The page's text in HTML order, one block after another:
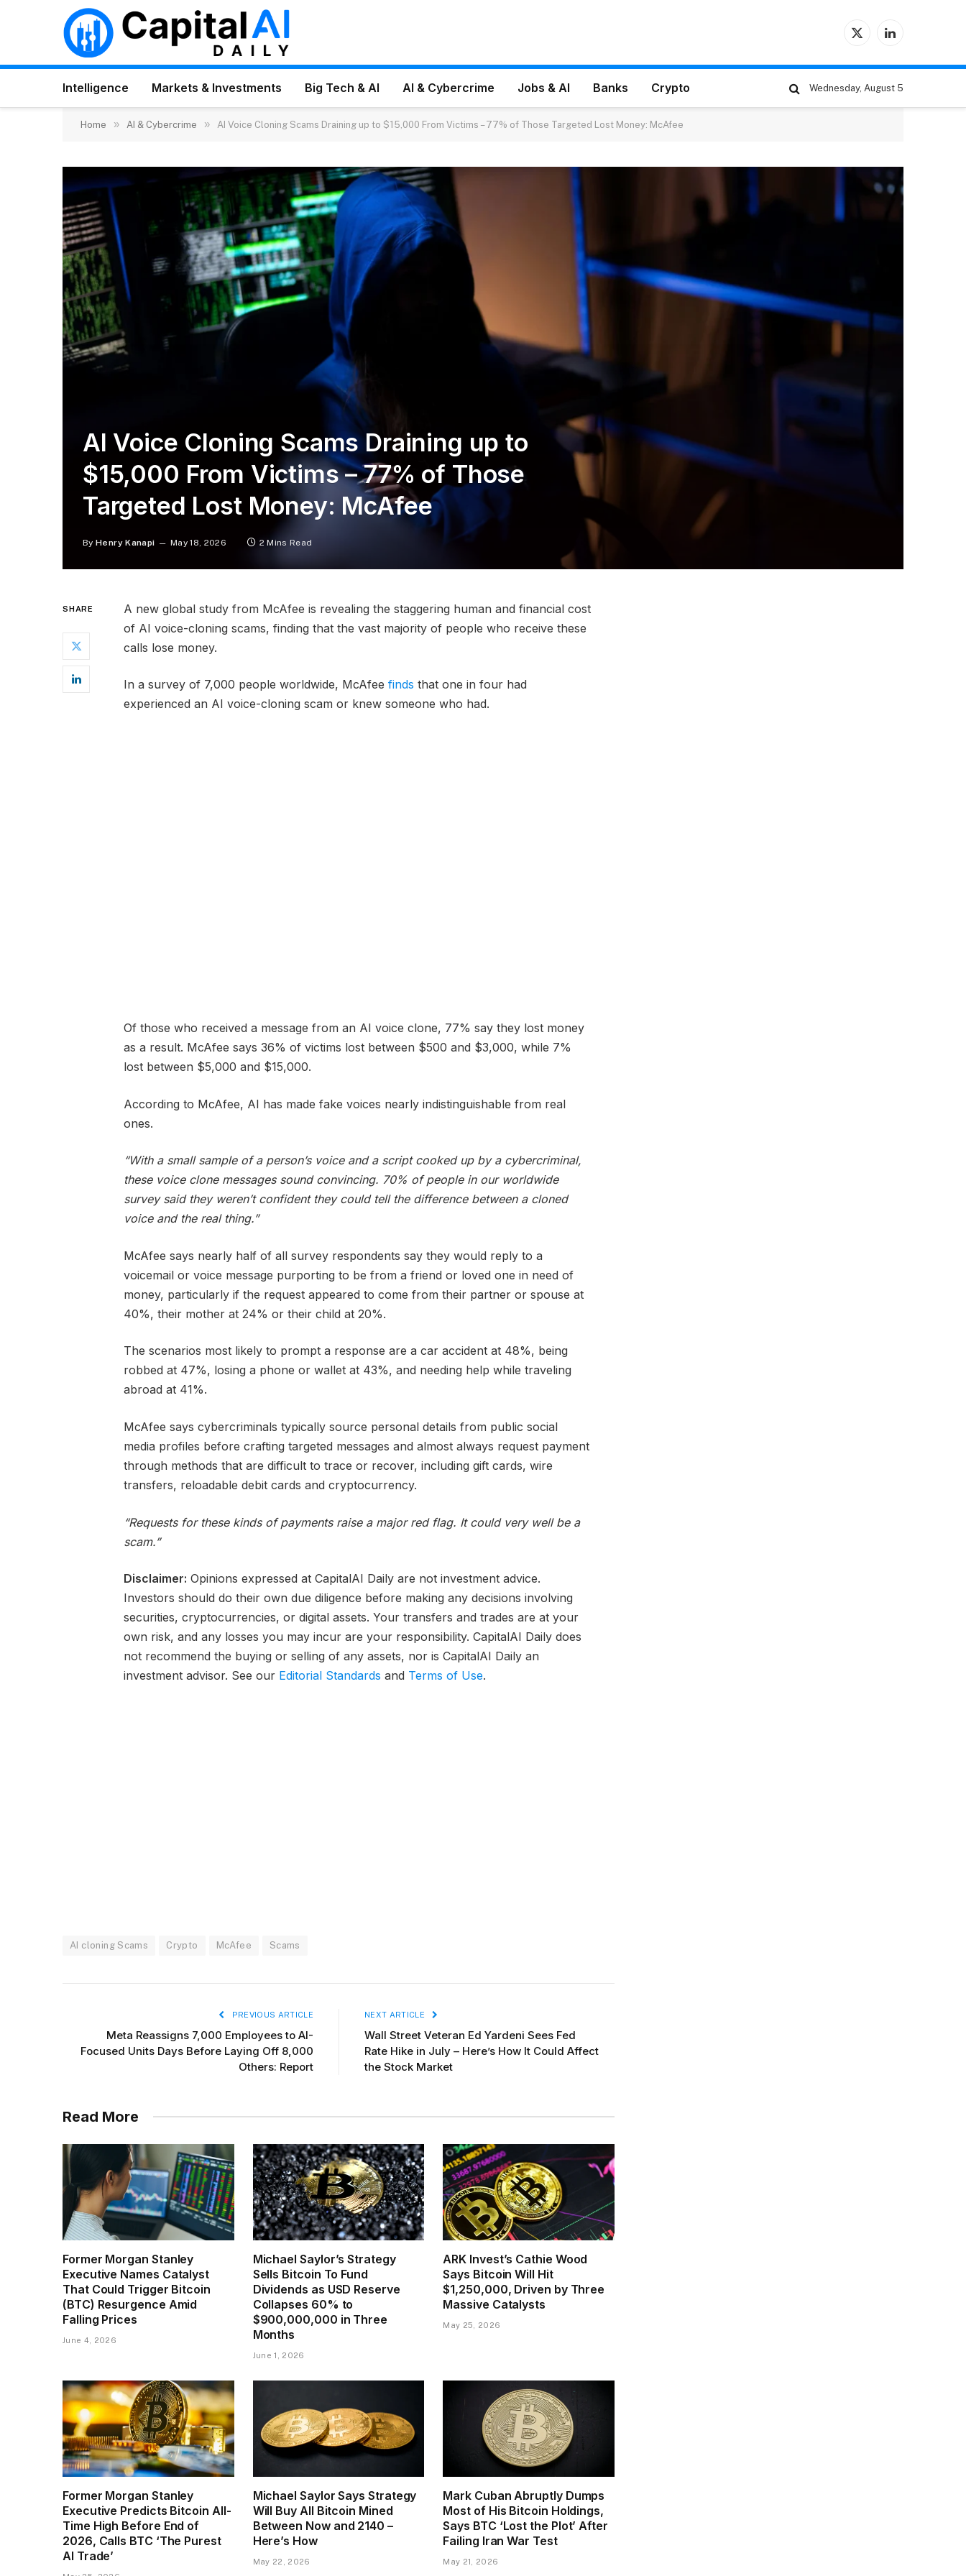
X
LinkedIn
Intelligence Markets & Investments Big Tech & AI AI & Cybercrime Jobs & AI Banks Crypto Wednesday, August 5
Home » AI & Cybercrime » AI Voice Cloning Scams Draining up to $15,000 From Victims – 77% of Those Targeted Lost Money: McAfee
AI Voice Cloning Scams Draining up to
$15,000 From Victims – 77% of Those
Targeted Lost Money: McAfee
By Henry Kanapi May 18, 2026 2 Mins Read
SHARE
A new global study from McAfee is revealing the staggering human and financial cost
of AI voice-cloning scams, finding that the vast majority of people who receive these
calls lose money.
In a survey of 7,000 people worldwide, McAfee finds that one in four had
experienced an AI voice-cloning scam or knew someone who had.
Of those who received a message from an AI voice clone, 77% say they lost money
as a result. McAfee says 36% of victims lost between $500 and $3,000, while 7%
lost between $5,000 and $15,000.
According to McAfee, AI has made fake voices nearly indistinguishable from real
ones.
“With a small sample of a person’s voice and a script cooked up by a cybercriminal,
these voice clone messages sound convincing. 70% of people in our worldwide
survey said they weren’t confident they could tell the difference between a cloned
voice and the real thing.”
McAfee says nearly half of all survey respondents say they would reply to a
voicemail or voice message purporting to be from a friend or loved one in need of
money, particularly if the request appeared to come from their partner or spouse at
40%, their mother at 24% or their child at 20%.
The scenarios most likely to prompt a response are a car accident at 48%, being
robbed at 47%, losing a phone or wallet at 43%, and needing help while traveling
abroad at 41%.
McAfee says cybercriminals typically source personal details from public social
media profiles before crafting targeted messages and almost always request payment
through methods that are difficult to trace or recover, including gift cards, wire
transfers, reloadable debit cards and cryptocurrency.
“Requests for these kinds of payments raise a major red flag. It could very well be a
scam.”
Disclaimer: Opinions expressed at CapitalAI Daily are not investment advice.
Investors should do their own due diligence before making any decisions involving
securities, cryptocurrencies, or digital assets. Your transfers and trades are at your
own risk, and any losses you may incur are your responsibility. CapitalAI Daily does
not recommend the buying or selling of any assets, nor is CapitalAI Daily an
investment advisor. See our Editorial Standards and Terms of Use.
AI cloning Scams Crypto McAfee Scams
PREVIOUS ARTICLE
Meta Reassigns 7,000 Employees to AI-
Focused Units Days Before Laying Off 8,000
Others: Report
NEXT ARTICLE
Wall Street Veteran Ed Yardeni Sees Fed
Rate Hike in July – Here’s How It Could Affect
the Stock Market
Read More
Former Morgan Stanley
Executive Names Catalyst
That Could Trigger Bitcoin
(BTC) Resurgence Amid
Falling Prices
June 4, 2026
Michael Saylor’s Strategy
Sells Bitcoin To Fund
Dividends as USD Reserve
Collapses 60% to
$900,000,000 in Three
Months
June 1, 2026
ARK Invest’s Cathie Wood
Says Bitcoin Will Hit
$1,250,000, Driven by Three
Massive Catalysts
May 25, 2026
Former Morgan Stanley
Executive Predicts Bitcoin All-
Time High Before End of
2026, Calls BTC ‘The Purest
AI Trade’
Michael Saylor Says Strategy
Will Buy All Bitcoin Mined
Between Now and 2140 –
Here’s How
May 22, 2026
Mark Cuban Abruptly Dumps
Most of His Bitcoin Holdings,
Says BTC ‘Lost the Plot’ After
Failing Iran War Test
May 21, 2026